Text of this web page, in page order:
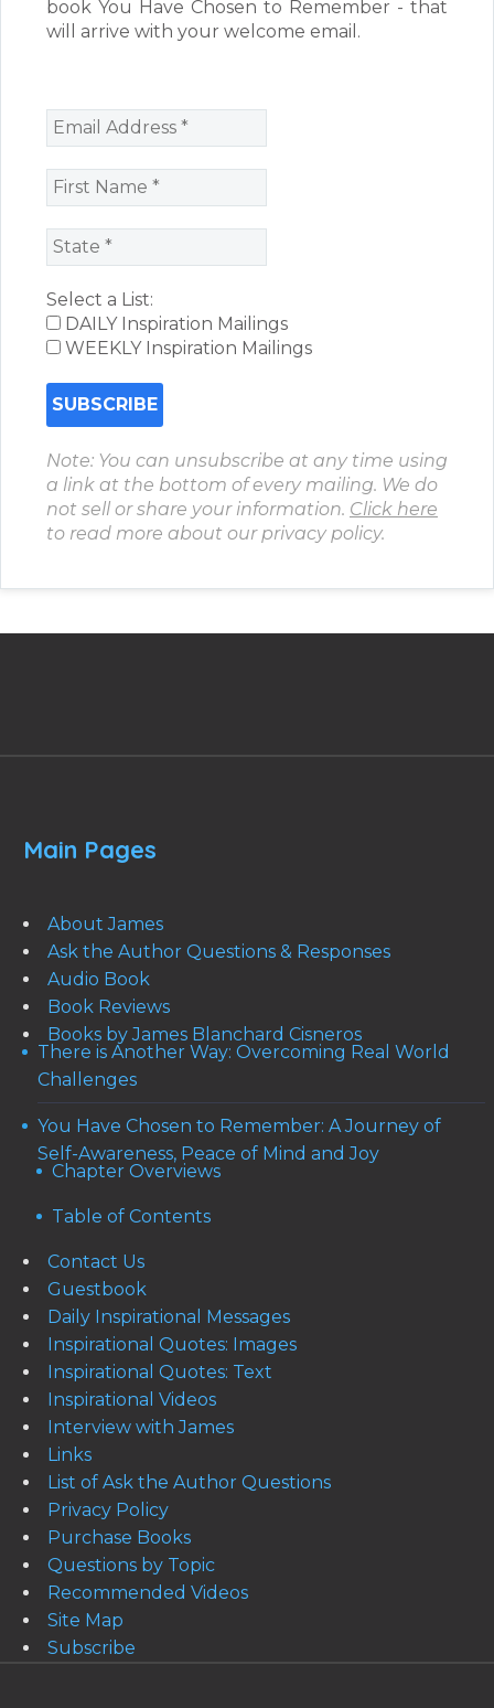
book You Have Chosen to Remember - that
will arrive with your welcome email.
Select a List:
DAILY Inspiration Mailings
WEEKLY Inspiration Mailings
Note: You can unsubscribe at any time using
a link at the bottom of every mailing. We do
not sell or share your information. Click here
to read more about our privacy policy.
Main Pages
About James
Ask the Author Questions & Responses
Audio Book
Book Reviews
Books by James Blanchard Cisneros
There is Another Way: Overcoming Real World
Challenges
You Have Chosen to Remember: A Journey of
Self-Awareness, Peace of Mind and Joy
Chapter Overviews
Table of Contents
Contact Us
Guestbook
Daily Inspirational Messages
Inspirational Quotes: Images
Inspirational Quotes: Text
Inspirational Videos
Interview with James
Links
List of Ask the Author Questions
Privacy Policy
Purchase Books
Questions by Topic
Recommended Videos
Site Map
Subscribe